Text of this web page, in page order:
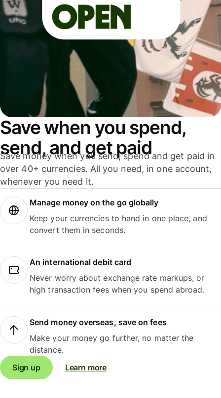
Save when you spend,
send, and get paid
Save money when you send, spend and get paid in
over 40+ currencies. All you need, in one account,
whenever you need it.
Manage money on the go globally
Keep your currencies to hand in one place, and
convert them in seconds.
An international debit card
Never worry about exchange rate markups, or
high transaction fees when you spend abroad.
Send money overseas, save on fees
Make your money go further, no matter the
distance.
Sign up
Learn more